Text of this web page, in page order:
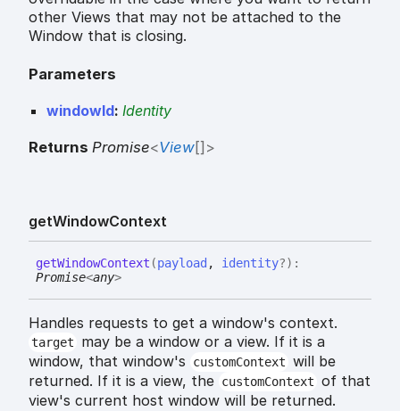
other Views that may not be attached to the
Window that is closing.
Parameters
windowId: Identity
Returns Promise<View[] >
getWindowContext
getWindowContext (payload , identity?) :
Promise<any>
Handles requests to get a window's context.
target
may be a window or a view. If it is a
window, that window's
customContext will be
returned. If it is a view, the customContext of that
view's current host window will be returned.